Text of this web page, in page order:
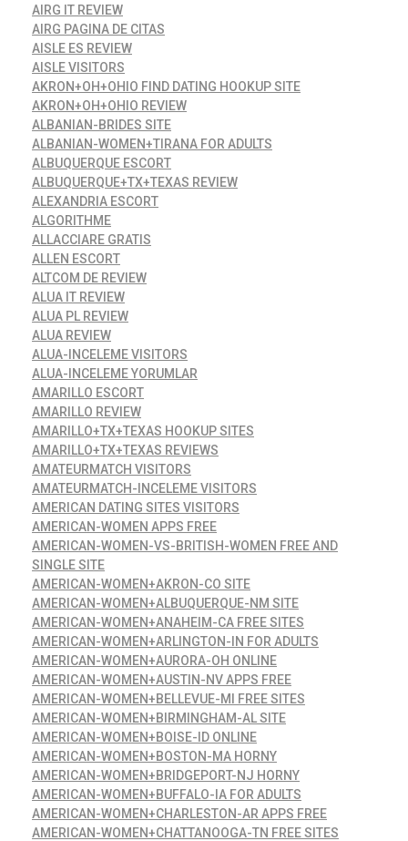
AIRG IT REVIEW
AIRG PAGINA DE CITAS
AISLE ES REVIEW
AISLE VISITORS
AKRON+OH+OHIO FIND DATING HOOKUP SITE
AKRON+OH+OHIO REVIEW
ALBANIAN-BRIDES SITE
ALBANIAN-WOMEN+TIRANA FOR ADULTS
ALBUQUERQUE ESCORT
ALBUQUERQUE+TX+TEXAS REVIEW
ALEXANDRIA ESCORT
ALGORITHME
ALLACCIARE GRATIS
ALLEN ESCORT
ALTCOM DE REVIEW
ALUA IT REVIEW
ALUA PL REVIEW
ALUA REVIEW
ALUA-INCELEME VISITORS
ALUA-INCELEME YORUMLAR
AMARILLO ESCORT
AMARILLO REVIEW
AMARILLO+TX+TEXAS HOOKUP SITES
AMARILLO+TX+TEXAS REVIEWS
AMATEURMATCH VISITORS
AMATEURMATCH-INCELEME VISITORS
AMERICAN DATING SITES VISITORS
AMERICAN-WOMEN APPS FREE
AMERICAN-WOMEN-VS-BRITISH-WOMEN FREE AND
SINGLE SITE
AMERICAN-WOMEN+AKRON-CO SITE
AMERICAN-WOMEN+ALBUQUERQUE-NM SITE
AMERICAN-WOMEN+ANAHEIM-CA FREE SITES
AMERICAN-WOMEN+ARLINGTON-IN FOR ADULTS
AMERICAN-WOMEN+AURORA-OH ONLINE
AMERICAN-WOMEN+AUSTIN-NV APPS FREE
AMERICAN-WOMEN+BELLEVUE-MI FREE SITES
AMERICAN-WOMEN+BIRMINGHAM-AL SITE
AMERICAN-WOMEN+BOISE-ID ONLINE
AMERICAN-WOMEN+BOSTON-MA HORNY
AMERICAN-WOMEN+BRIDGEPORT-NJ HORNY
AMERICAN-WOMEN+BUFFALO-IA FOR ADULTS
AMERICAN-WOMEN+CHARLESTON-AR APPS FREE
AMERICAN-WOMEN+CHATTANOOGA-TN FREE SITES